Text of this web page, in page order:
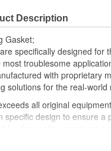
Description
Gasket;
specifically designed
troublesome
with proprietary
solutions for the real-
all original
specific design to ensure a
quality you can trust